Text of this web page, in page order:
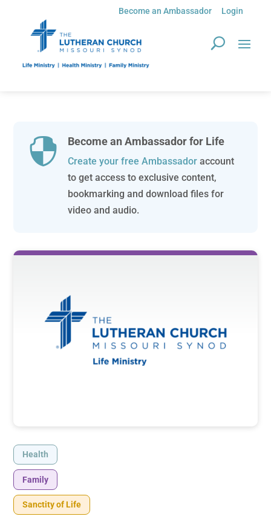
Become an Ambassador Login
 Become an Ambassador for Life
Create your free Ambassadoraccount
to get access to exclusive content,
bookmarking and download files for
video and audio.
Health
Family
Sanctity of Life